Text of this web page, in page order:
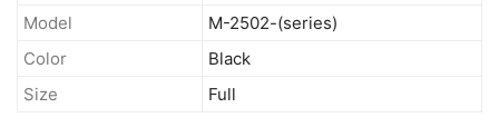
Model
M-2502-(series)
Color
Black
Size
Full